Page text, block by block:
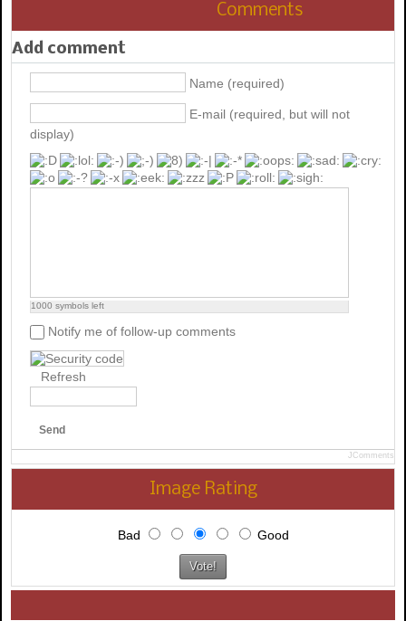
Comments
Add comment
Name (required)
E-mail (required, but will not
display)
1000 symbols left
Notify me of follow-up comments
Refresh
Send
JComments
Image Rating
Bad Good